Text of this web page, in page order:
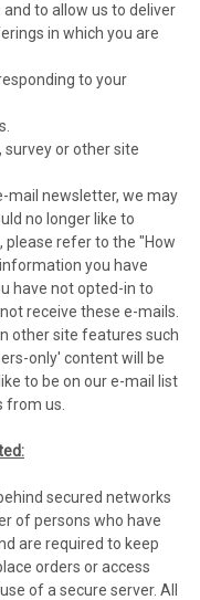
to allow us to deliver
in which you are
to your
or other site
mail newsletter, we may
no longer like to
refer to the "How
you have
have not opted-in to
receive these e-mails.
other site features such
only' content will be
to be on our e-mail list
from us.
secured networks
of persons who have
are required to keep
orders or access
of a secure server. All